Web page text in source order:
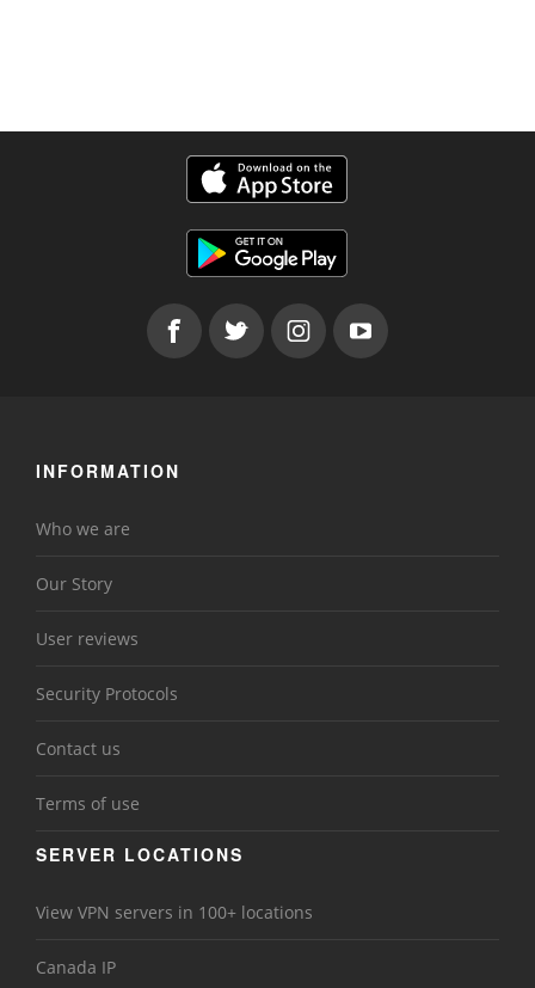
INFORMATION
Who we are
Our Story
User reviews
Security Protocols
Contact us
Terms of use
SERVER LOCATIONS
View VPN servers in 100+ locations
Canada IP